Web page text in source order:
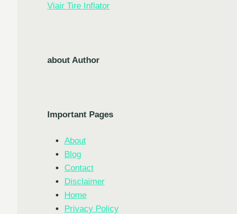
Viair Tire Inflator
about Author
Important Pages
About
Blog
Contact
Disclaimer
Home
Privacy Policy